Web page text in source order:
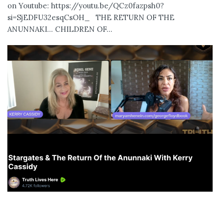
on Youtube: https://youtu.be/QCz0fazpsh0?
si=SjEDFU32esqCsOH_ THE RETURN OF THE
ANUNNAKI… CHILDREN OF...